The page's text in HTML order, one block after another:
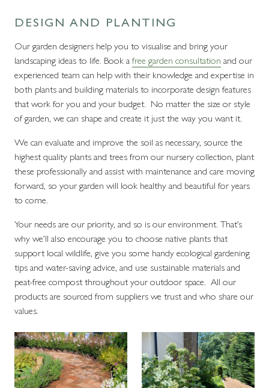
DESIGN AND PLANTING
Our garden designers help you to visualise and bring your
landscaping ideas to life. Book afree garden consultation and our
experienced team can help with their knowledge and expertise in
both plants and building materials to incorporate design features
that work for you and your budget. No matter the size or style
of garden, we can shape and create it just the way you want it.
We can evaluate and improve the soil as necessary, source the
highest quality plants and trees from our nursery collection, plant
these professionally and assist with maintenance and care moving
forward, so your garden will look healthy and beautiful for years
to come.
Your needs are our priority, and so is our environment. That’s
why we’ll also encourage you to choose native plants that
support local wildlife, give you some handy ecological gardening
tips and water-saving advice, and use sustainable materials and
peat-free compost throughout your outdoor space. All our
products are sourced from suppliers we trust and who share our
values.